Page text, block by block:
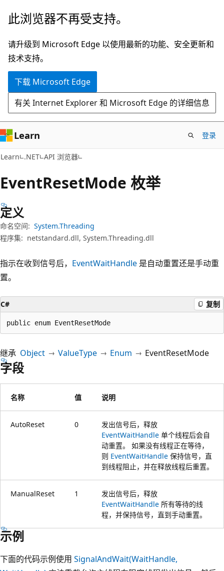
跳
主
要
内
跳
页
内
导
此浏览器不再受支持。
请升级到 Microsoft Edge 以使用最新的功能、安全更新和
技术支持。
下载 Microsoft Edge
有关 Internet Explorer 和 Microsoft Edge 的详细信息
Learn 登录
Learn .NET API 浏览器
EventResetMode 枚举
定义
命名空间: System.Threading
程序集: netstandard.dll, System.Threading.dll
指示在收到信号后， EventWaitHandle 是自动重置还是手动重
置。
C# 复制
public enum EventResetMode
继承 Object ValueType Enum EventResetMode
字段
名称 值 说明
AutoReset 0
发出信号后，释放
EventWaitHandle 单个线程后会自
动重置。 如果没有线程正在等待，
则 EventWaitHandle 保持信号，直
到线程阻止，并在释放线程后重置。
ManualReset 1
发出信号后，释放
EventWaitHandle 所有等待的线
程，并保持信号，直到手动重置。
示例
下面的代码示例使用 SignalAndWait(WaitHandle,